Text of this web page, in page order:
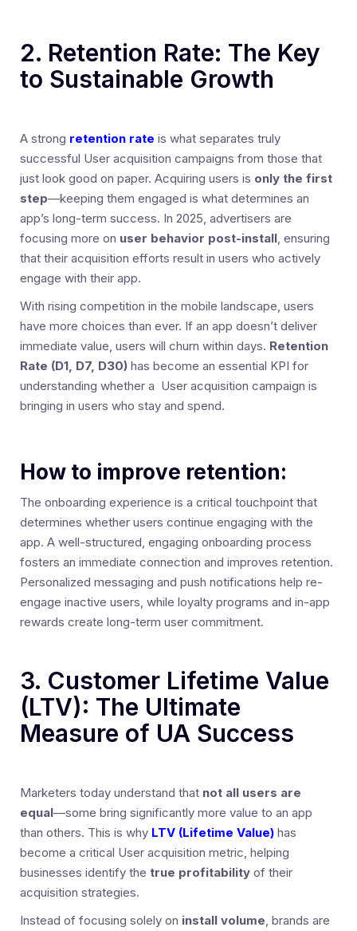
2. Retention Rate: The Key
to Sustainable Growth
A strong retention rate is what separates truly
successful User acquisition campaigns from those that
just look good on paper. Acquiring users is only the first
step—keeping them engaged is what determines an
app’s long-term success. In 2025, advertisers are
focusing more on user behavior post-install, ensuring
that their acquisition efforts result in users who actively
engage with their app.
With rising competition in the mobile landscape, users
have more choices than ever. If an app doesn’t deliver
immediate value, users will churn within days. Retention
Rate (D1, D7, D30) has become an essential KPI for
understanding whether a User acquisition campaign is
bringing in users who stay and spend.
How to improve retention:
The onboarding experience is a critical touchpoint that
determines whether users continue engaging with the
app. A well-structured, engaging onboarding process
fosters an immediate connection and improves retention.
Personalized messaging and push notifications help re-
engage inactive users, while loyalty programs and in-app
rewards create long-term user commitment.
3. Customer Lifetime Value
(LTV): The Ultimate
Measure of UA Success
Marketers today understand that not all users are
equal—some bring significantly more value to an app
than others. This is why LTV (Lifetime Value) has
become a critical User acquisition metric, helping
businesses identify the true profitability of their
acquisition strategies.
Instead of focusing solely on install volume, brands are